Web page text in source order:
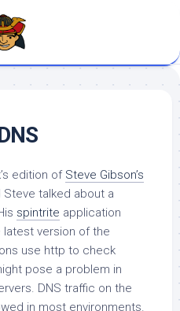
edition of Steve Gibson’s
talked about a
spintrite application
version of the
use http to check
pose a problem in
DNS traffic on the
in most environments.